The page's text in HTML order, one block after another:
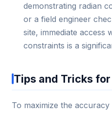
demonstrating radian
or a field engineer
site, immediate access
constraints is a
Tips and Tricks
To maximize the